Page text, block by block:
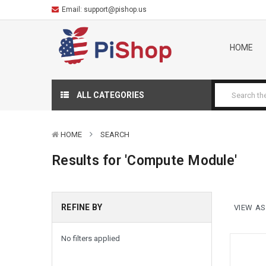
Email: support@pishop.us
HOME
ALL CATEGORIES
HOME SEARCH
Results for 'Compute Module'
REFINE BY
No filters applied
VIEW